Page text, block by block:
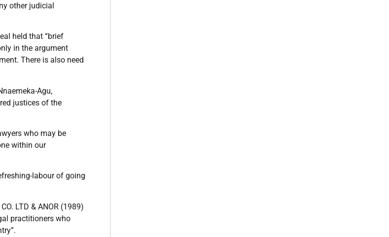
other judicial
held that “brief
in the argument
There is also need
Agu,
justices of the
who may be
within our
labour of going
LTD & ANOR (1989)
practitioners who